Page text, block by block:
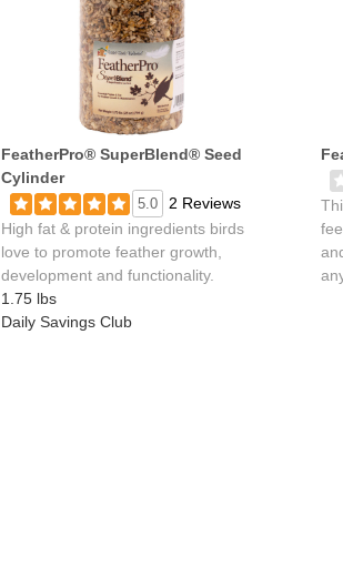
FeatherPro® SuperBlend® Seed
Cylinder
5.0
2 Reviews
High fat & protein ingredients birds
love to promote feather growth,
development and functionality.
1.75 lbs
Daily Savings Club